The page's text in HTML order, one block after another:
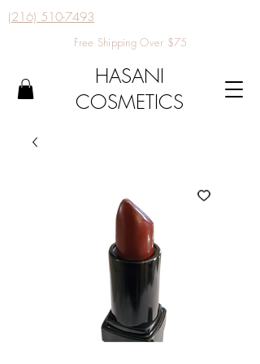
(216) 510-7493
Free Shipping Over $75
HASANI
COSMETICS